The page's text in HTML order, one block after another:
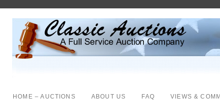
HOME – AUCTIONS ABOUT US FAQ VIEWS &